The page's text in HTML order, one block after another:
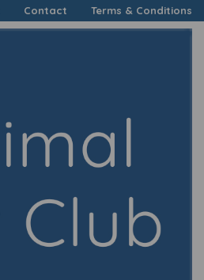
Contact Terms & Conditions